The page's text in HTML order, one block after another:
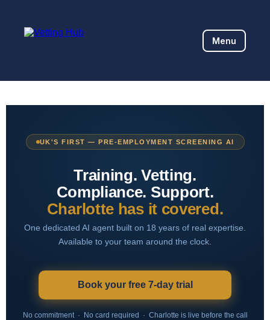
Menu
UK'S FIRST — PRE-EMPLOYMENT SCREENING AI
Training. Vetting.
Compliance. Support.
Charlotte has it covered.
One dedicated AI agent built on 18 years of real expertise.
Available to your team around the clock.
Book your free 7-day trial
No commitment · No card required · Charlotte is live before the call